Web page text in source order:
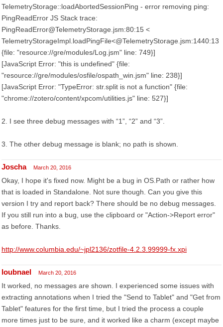
TelemetryStorage::loadAbortedSessionPing - error removing ping:
PingReadError JS Stack trace:
PingReadError@TelemetryStorage.jsm:80:15 <
TelemetryStorageImpl.loadPingFile<@TelemetryStorage.jsm:1440:13
{file: "resource://gre/modules/Log.jsm" line: 749}]
[JavaScript Error: "this is undefined" {file:
"resource://gre/modules/osfile/ospath_win.jsm" line: 238}]
[JavaScript Error: "TypeError: str.split is not a function" {file:
"chrome://zotero/content/xpcom/utilities.js" line: 527}]
2. I see three debug messages with “1”, “2” and “3”.
3. The other debug message is blank; no path is shown.
Joscha March 20, 2016
Okay, I hope it's fixed now. Might be a bug in OS.Path or rather how
that is loaded in Standalone. Not sure though. Can you give this
version I try and report back? There should be no debug messages.
If you still run into a bug, use the clipboard or "Action->Report error"
as before. Thanks.
http://www.columbia.edu/~jpl2136/zotfile-4.2.3.99999-fx.xpi
loubnael March 20, 2016
It worked, no messages are shown. I experienced some issues with
extracting annotations when I tried the "Send to Tablet" and "Get from
Tablet" features for the first time, but I tried the process a couple
more times just to be sure, and it worked like a charm (except maybe